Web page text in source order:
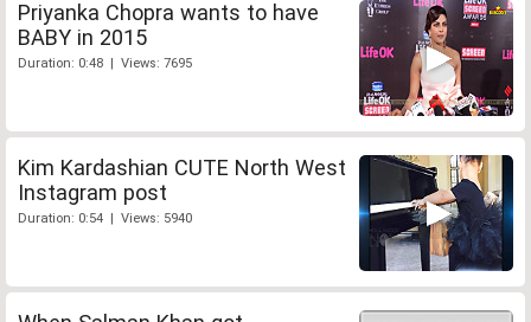
Priyanka Chopra wants to have
BABY in 2015
Duration: 0:48 | Views: 7695
Kim Kardashian CUTE North West
Instagram post
Duration: 0:54 | Views: 5940